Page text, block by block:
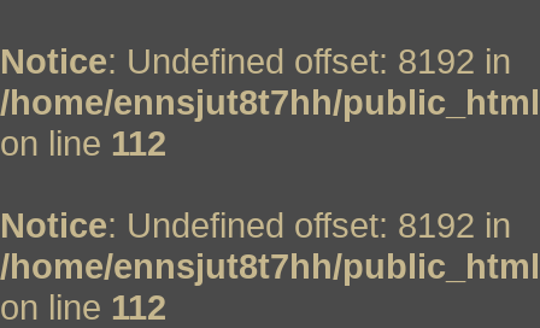
Notice: Undefined offset: 8192 in
/home/ennsjut8t7hh/
on line 112
Notice: Undefined offset: 8192 in
/home/ennsjut8t7hh/
on line 112